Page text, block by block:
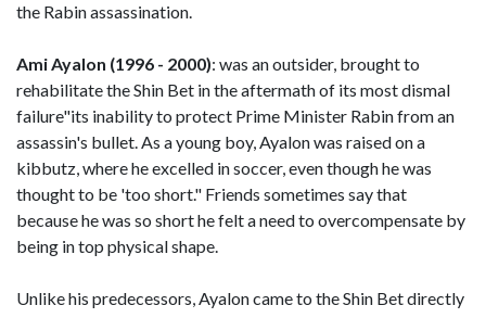
the Rabin assassination.
Ami Ayalon (1996 - 2000): was an outsider, brought to
rehabilitate the Shin Bet in the aftermath of its most dismal
failure"its inability to protect Prime Minister Rabin from an
assassin's bullet. As a young boy, Ayalon was raised on a
kibbutz, where he excelled in soccer, even though he was
thought to be 'too short." Friends sometimes say that
because he was so short he felt a need to overcompensate by
being in top physical shape.
Unlike his predecessors, Ayalon came to the Shin Bet directly